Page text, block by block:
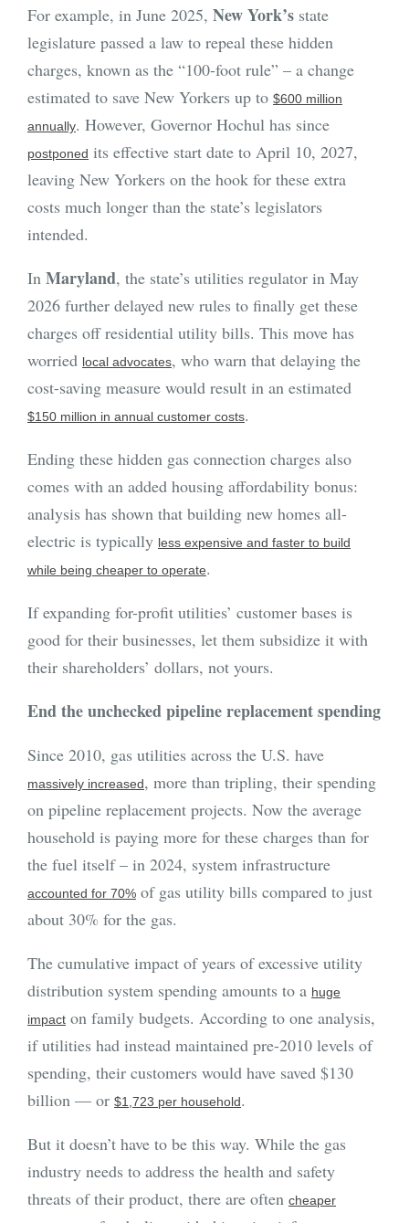
For example, in June 2025, New York’s state
legislature passed a law to repeal these hidden
charges, known as the “100-foot rule” – a change
estimated to save New Yorkers up to $600 million
annually. However, Governor Hochul has since
postponed its effective start date to April 10, 2027,
leaving New Yorkers on the hook for these extra
costs much longer than the state’s legislators
intended.
In Maryland, the state’s utilities regulator in May
2026 further delayed new rules to finally get these
charges off residential utility bills. This move has
worried local advocates, who warn that delaying the
cost-saving measure would result in an estimated
$150 million in annual customer costs.
Ending these hidden gas connection charges also
comes with an added housing affordability bonus:
analysis has shown that building new homes all-
electric is typically less expensive and faster to build
while being cheaper to operate.
If expanding for-profit utilities’ customer bases is
good for their businesses, let them subsidize it with
their shareholders’ dollars, not yours.
End the unchecked pipeline replacement spending
Since 2010, gas utilities across the U.S. have
massively increased, more than tripling, their spending
on pipeline replacement projects. Now the average
household is paying more for these charges than for
the fuel itself – in 2024, system infrastructure
accounted for 70% of gas utility bills compared to just
about 30% for the gas.
The cumulative impact of years of excessive utility
distribution system spending amounts to a huge
impact on family budgets. According to one analysis,
if utilities had instead maintained pre-2010 levels of
spending, their customers would have saved $130
billion — or $1,723 per household.
But it doesn’t have to be this way. While the gas
industry needs to address the health and safety
threats of their product, there are often cheaper